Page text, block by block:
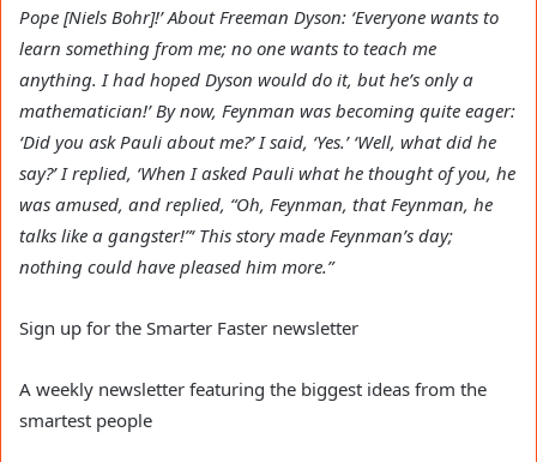
Pope [Niels Bohr]!’ About Freeman Dyson: ‘Everyone wants to
learn something from me; no one wants to teach me
anything. I had hoped Dyson would do it, but he’s only a
mathematician!’ By now, Feynman was becoming quite eager:
‘Did you ask Pauli about me?’ I said, ‘Yes.’ ‘Well, what did he
say?’ I replied, ‘When I asked Pauli what he thought of you, he
was amused, and replied, “Oh, Feynman, that Feynman, he
talks like a gangster!”‘ This story made Feynman’s day;
nothing could have pleased him more.”
Sign up for the Smarter Faster newsletter
A weekly newsletter featuring the biggest ideas from the
smartest people